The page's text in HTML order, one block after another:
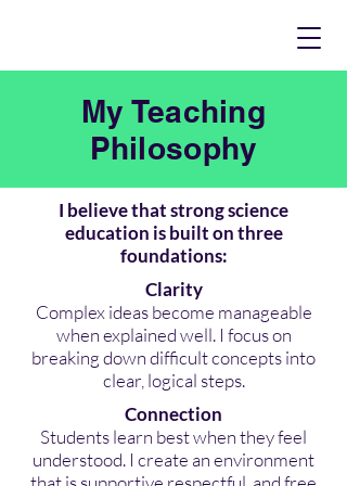
My Teaching
Philosophy
I believe that strong science
education is built on three
foundations:
Clarity
Complex ideas become manageable
when explained well. I focus on
breaking down difficult concepts into
clear, logical steps.
Connection
Students learn best when they feel
understood. I create an environment